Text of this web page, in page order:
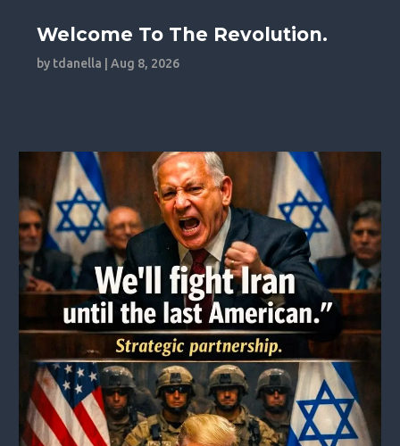
Welcome To The Revolution.
by tdanella |Aug 8, 2026